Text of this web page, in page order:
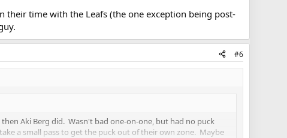
their time with the Leafs (the one exception being post-
#6
Aki Berg did. Wasn't bad one-on-one, but had no puck
a small pass to get the puck out of their own zone. Maybe